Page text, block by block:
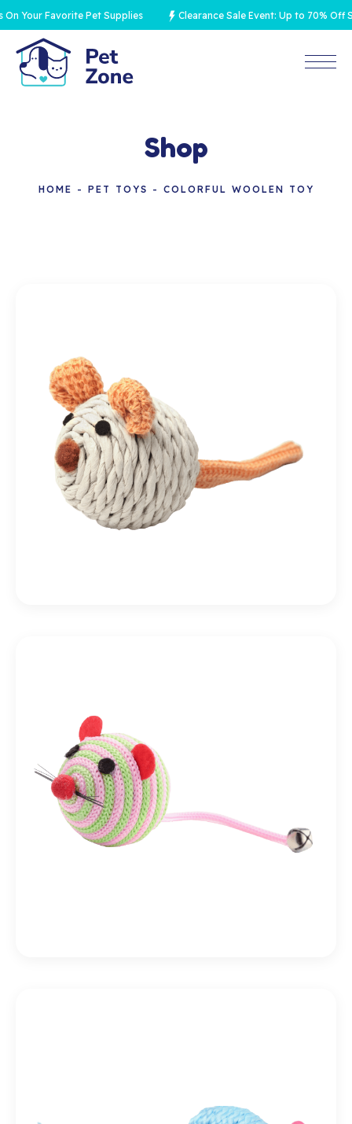
Your Favorite Pet Supplies Clearance Sale Event: Up to 70% Off
Shop
HOME PET TOYS COLORFUL WOOLEN TOY